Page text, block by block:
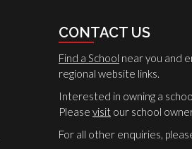
CONTACT US
Find a School near you and
regional website links.
Interested in owning a
Please visit our school
For all other enquiries,